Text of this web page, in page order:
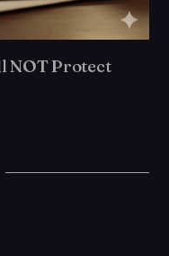
NOT Protect